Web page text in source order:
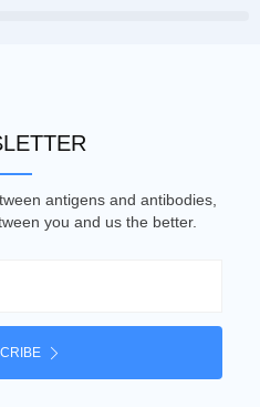
antigens and antibodies,
you and us the better.